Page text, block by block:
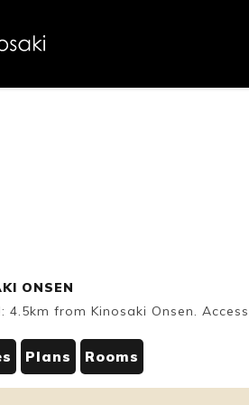
ONSEN
4.5km from Kinosaki Onsen.
Plans Rooms